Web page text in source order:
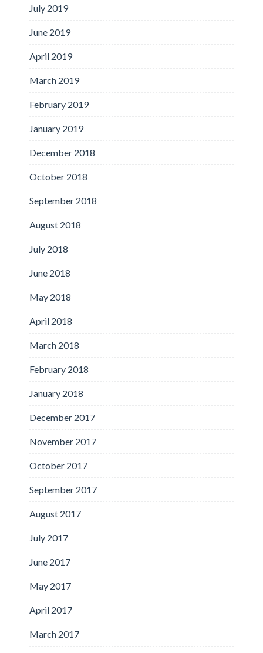
July 2019
June 2019
April 2019
March 2019
February 2019
January 2019
December 2018
October 2018
September 2018
August 2018
July 2018
June 2018
May 2018
April 2018
March 2018
February 2018
January 2018
December 2017
November 2017
October 2017
September 2017
August 2017
July 2017
June 2017
May 2017
April 2017
March 2017